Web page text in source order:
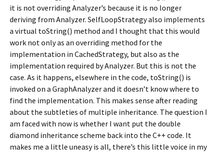
it is not overriding Analyzer’s because it is no longer
deriving from Analyzer. SelfLoopStrategy also implements
a virtual toString() method and I thought that this would
work not only as an overriding method for the
implementation in CachedStrategy, but also as the
implementation required by Analyzer. But this is not the
case. As it happens, elsewhere in the code, toString() is
invoked on a GraphAnalyzer and it doesn’t know where to
find the implementation. This makes sense after reading
about the subtleties of multiple inheritance. The question I
am faced with now is whether I want put the double
diamond inheritance scheme back into the C++ code. It
makes me a little uneasy is all, there’s this little voice in my